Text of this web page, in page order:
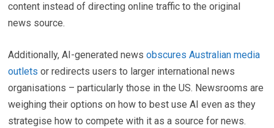
content instead of directing online traffic to the original
news source.
Additionally, AI-generated newsobscures Australian media
outlets or redirects users to larger international news
organisations – particularly those in the US. Newsrooms are
weighing their options on how to best use AI even as they
strategise how to compete with it as a source for news.